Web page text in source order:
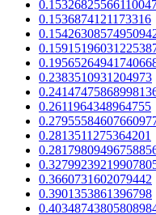
0.1536874121173316
0.2383510931204973
0.2611964348964755
0.2813511275364201
0.3660731602079442
0.3901353861396798